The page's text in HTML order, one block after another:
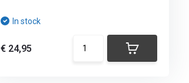
In stock
€ 24,95